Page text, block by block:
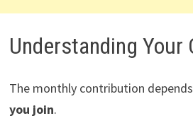
Understanding Your
The monthly contribution
you join.